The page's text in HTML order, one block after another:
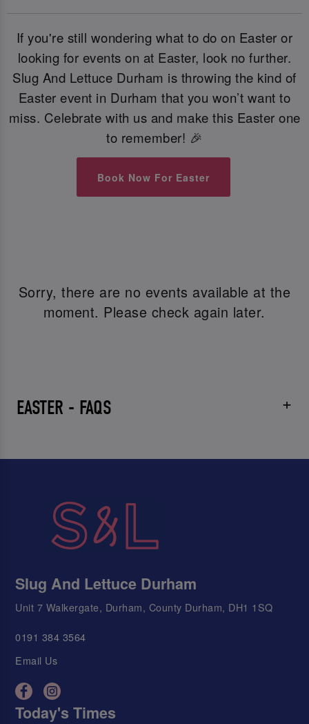
If you're still wondering what to do on Easter or
looking for events on at Easter, look no further.
Slug And Lettuce Durham is throwing the kind of
Easter event in Durham that you won’t want to
miss. Celebrate with us and make this Easter one
to remember! 🎉
Book Now For Easter
Sorry, there are no events available at the
moment. Please check again later.
EASTER - FAQS
Slug And Lettuce Durham
Unit 7 Walkergate, Durham, County Durham, DH1 1SQ
0191 384 3564
Email Us
Today's Times